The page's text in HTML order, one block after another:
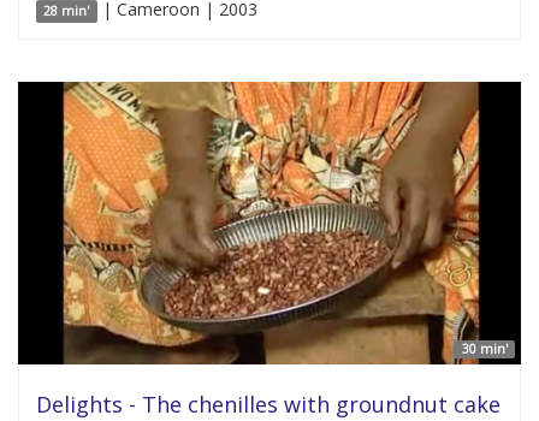
28 min' | Cameroon | 2003
30 min'
Delights - The chenilles with groundnut cake